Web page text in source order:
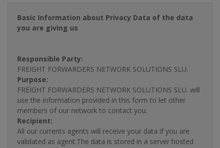
Basic Information about Privacy Data of the data
you are giving us
Responsible Party:
FREIGHT FORWARDERS NETWORK SOLUTIONS SLU.
Purpose:
FREIGHT FORWARDERS NETWORK SOLUTIONS SLU. will
use the information provided in this form to let other
members of our network to contact you.
Recipient:
All our currents agents will receive your data if you are
validated as agent.The data is stored in a server hosted